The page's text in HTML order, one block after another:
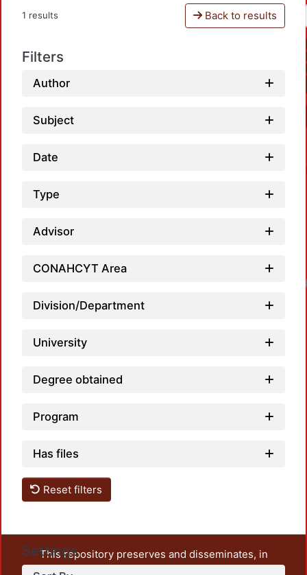
1 results Back to results
Filters
Author
Subject
Date
Type
Advisor
CONAHCYT Area
Division/Department
University
Degree obtained
Program
Has files
Reset filters
Settings
This repository preserves and disseminates, in
unrestricted open access, the teaching and research